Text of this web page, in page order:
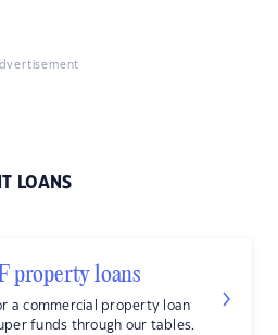
LOANS
property loans
a commercial property loan
funds through our tables.